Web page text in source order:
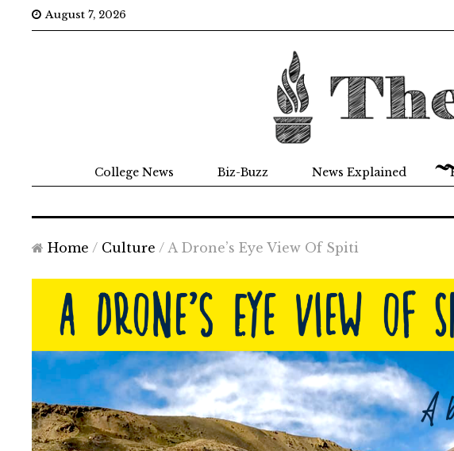
August 7, 2026
College News Biz-Buzz News Explained
Home / Culture / A Drone’s Eye View Of Spiti